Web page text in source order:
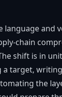
language and
chain
shift is in
target,
the